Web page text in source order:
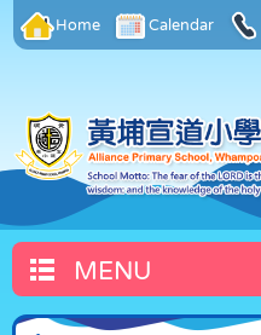
Home Calendar
MENU